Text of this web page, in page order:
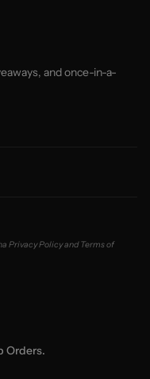
and once-in-a-
Privacy PolicyandTerms of
Orders.